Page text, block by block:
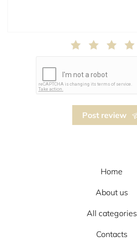
Post review
Home
About us
All categories
Contacts